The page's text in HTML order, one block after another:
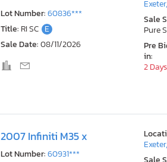
Lot Number:60836***
Title: RI SC E
Sale Date:08/11/2026
Sale
Pure
Pre
in:
2
2007 Infiniti M35 x
Lot Number:60931***